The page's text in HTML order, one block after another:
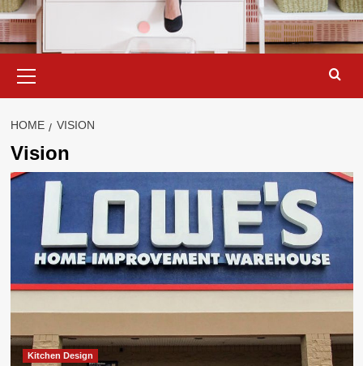
Menu
HOME VISION
Vision
Kitchen Design